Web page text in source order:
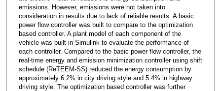
emissions. However, emissions were not taken into
consideration in results due to lack of reliable results. A basic
power flow controller was built to compare to the optimization
based controller. A plant model of each component of the
vehicle was built in Simulink to evaluate the performance of
each controller. Compared to the basic power flow controller, the
real-time energy and emission minimization controller using shift
schedule (ReTEEM-SS) reduced the energy consumption by
approximately 6.2% in city driving style and 5.4% in highway
driving style. The optimization based controller was further